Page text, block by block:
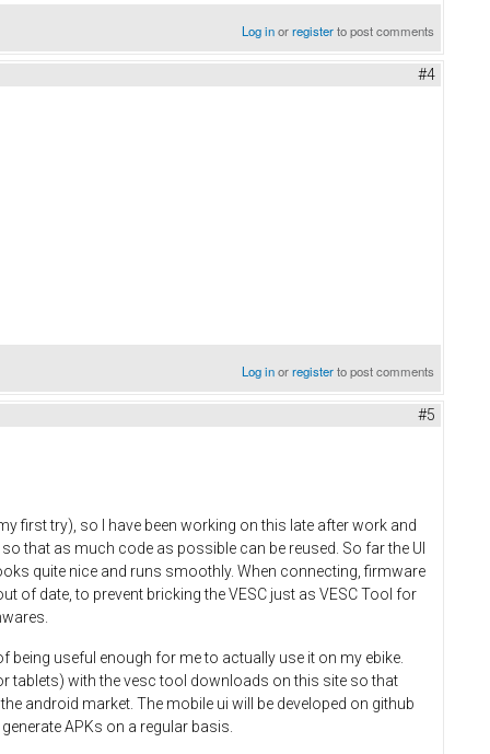
Log inorregisterto post comments
#4
Log inorregisterto post comments
#5
first try), so I have been working on this late after work and
that as much code as possible can be reused. So far the UI
quite nice and runs smoothly. When connecting, firmware
of date, to prevent bricking the VESC just as VESC Tool for
being useful enough for me to actually use it on my ebike.
tablets) with the vesc tool downloads on this site so that
android market. The mobile ui will be developed on github
APKs on a regular basis.